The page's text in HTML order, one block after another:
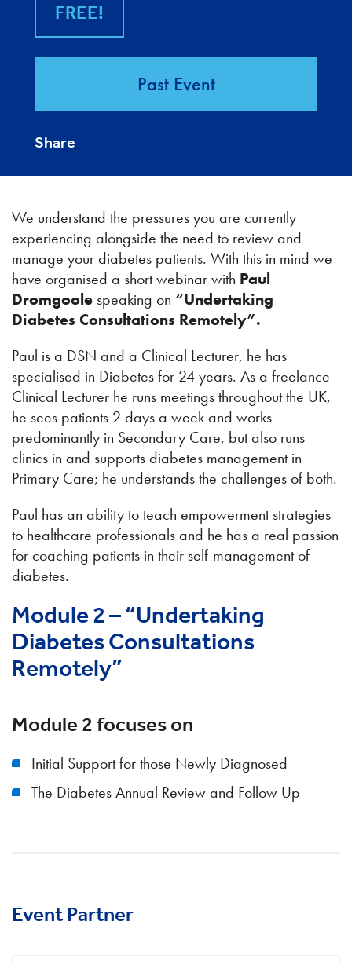
FREE!
Past Event
Share
We understand the pressures you are currently
experiencing alongside the need to review and
manage your diabetes patients. With this in mind we
have organised a short webinar with Paul
Dromgoole speaking on “Undertaking
Diabetes Consultations Remotely”.
Paul is a DSN and a Clinical Lecturer, he has
specialised in Diabetes for 24 years. As a freelance
Clinical Lecturer he runs meetings throughout the UK,
he sees patients 2 days a week and works
predominantly in Secondary Care, but also runs
clinics in and supports diabetes management in
Primary Care; he understands the challenges of both.
Paul has an ability to teach empowerment strategies
to healthcare professionals and he has a real passion
for coaching patients in their self-management of
diabetes.
Module 2 – “Undertaking
Diabetes Consultations
Remotely”
Module 2 focuses on
Initial Support for those Newly Diagnosed
The Diabetes Annual Review and Follow Up
Event Partner